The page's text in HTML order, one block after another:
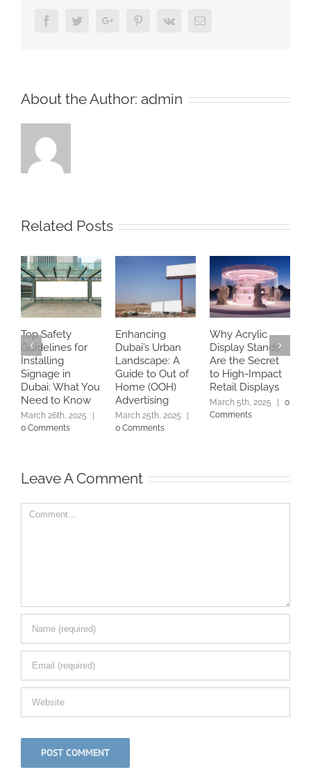
FacebookTwitterGoogle+ PinterestVk Email
About the Author: admin
Related Posts
Top Safety
Guidelines for
Installing
Signage in
Dubai: What You
Need to Know
March 26th, 2025
0 Comments
Enhancing
Dubai’s Urban
Landscape: A
Guide to Out of
Home (OOH)
Advertising
March 25th, 2025
0 Comments
Why Acrylic
Display Stands
Are the Secret
to High-Impact
Retail Displays
March 5th, 2025
0
Comments
Leave A Comment
Comment